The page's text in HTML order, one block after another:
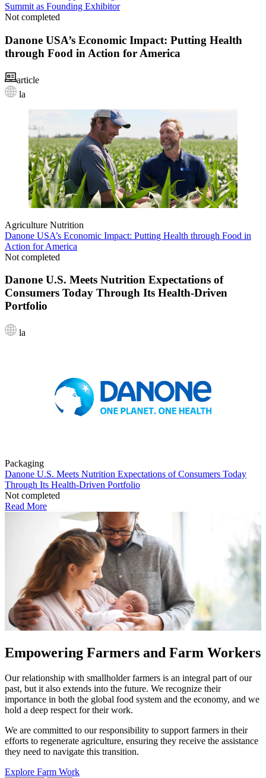
Summit as Founding Exhibitor
Not completed
Danone USA’s Economic Impact: Putting Health
through Food in Action for America
article
la
Agriculture Nutrition
Danone USA’s Economic Impact: Putting Health through Food in
Action for America
Not completed
Danone U.S. Meets Nutrition Expectations of
Consumers Today Through Its Health-Driven
Portfolio
la
Packaging
Danone U.S. Meets Nutrition Expectations of Consumers Today
Through Its Health-Driven Portfolio
Not completed
Read More
Empowering Farmers and Farm Workers
Our relationship with smallholder farmers is an integral part of our
past, but it also extends into the future. We recognize their
importance in both the global food system and the economy, and we
hold a deep respect for their work.
We are committed to our responsibility to support farmers in their
efforts to regenerate agriculture, ensuring they receive the assistance
they need to navigate this transition.
Explore Farm Work